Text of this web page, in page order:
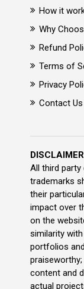
How it
Why
Refund
Terms of
Privacy
Contact Us
DISCLAIMER
All third party
trademarks
their
impact over
on the
similarity
portfolios
content and
actual